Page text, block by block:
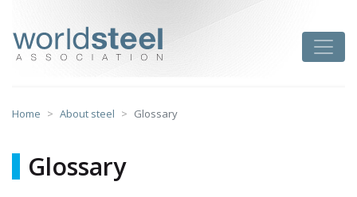
content
Home About steel Glossary
Glossary